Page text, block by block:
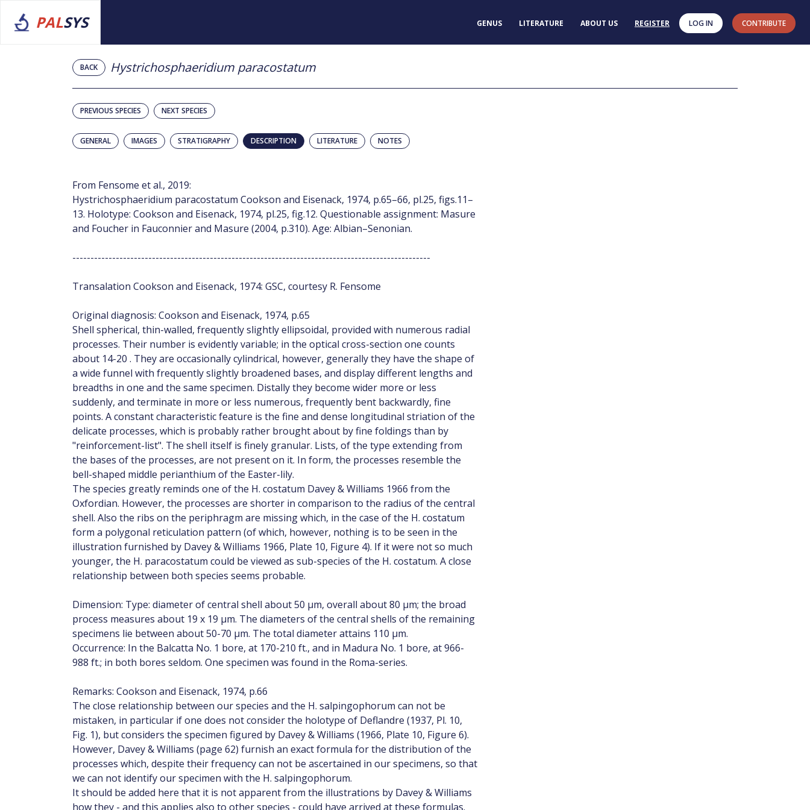
PALSYS GENUS LITERATURE ABOUT US REGISTER LOG IN CONTRIBUTE
BACK Hystrichosphaeridium paracostatum
PREVIOUS SPECIES NEXT SPECIES
GENERAL IMAGES STRATIGRAPHY DESCRIPTION LITERATURE NOTES
From Fensome et al., 2019:
Hystrichosphaeridium paracostatum Cookson and Eisenack, 1974, p.65–66, pl.25, figs.11–
13. Holotype: Cookson and Eisenack, 1974, pl.25, fig.12. Questionable assignment: Masure
and Foucher in Fauconnier and Masure (2004, p.310). Age: Albian–Senonian.
---------------------------------------------------------------------------------------------------
Transalation Cookson and Eisenack, 1974: GSC, courtesy R. Fensome
Original diagnosis: Cookson and Eisenack, 1974, p.65
Shell spherical, thin-walled, frequently slightly ellipsoidal, provided with numerous radial
processes. Their number is evidently variable; in the optical cross-section one counts
about 14-20 . They are occasionally cylindrical, however, generally they have the shape of
a wide funnel with frequently slightly broadened bases, and display different lengths and
breadths in one and the same specimen. Distally they become wider more or less
suddenly, and terminate in more or less numerous, frequently bent backwardly, fine
points. A constant characteristic feature is the fine and dense longitudinal striation of the
delicate processes, which is probably rather brought about by fine foldings than by
"reinforcement-list". The shell itself is finely granular. Lists, of the type extending from
the bases of the processes, are not present on it. In form, the processes resemble the
bell-shaped middle perianthium of the Easter-lily.
The species greatly reminds one of the H. costatum Davey & Williams 1966 from the
Oxfordian. However, the processes are shorter in comparison to the radius of the central
shell. Also the ribs on the periphragm are missing which, in the case of the H. costatum
form a polygonal reticulation pattern (of which, however, nothing is to be seen in the
illustration furnished by Davey & Williams 1966, Plate 10, Figure 4). If it were not so much
younger, the H. paracostatum could be viewed as sub-species of the H. costatum. A close
relationship between both species seems probable.
Dimension: Type: diameter of central shell about 50 µm, overall about 80 µm; the broad
process measures about 19 x 19 µm. The diameters of the central shells of the remaining
specimens lie between about 50-70 µm. The total diameter attains 110 µm.
Occurrence: In the Balcatta No. 1 bore, at 170-210 ft., and in Madura No. 1 bore, at 966-
988 ft.; in both bores seldom. One specimen was found in the Roma-series.
Remarks: Cookson and Eisenack, 1974, p.66
The close relationship between our species and the H. salpingophorum can not be
mistaken, in particular if one does not consider the holotype of Deflandre (1937, Pl. 10,
Fig. 1), but considers the specimen figured by Davey & Williams (1966, Plate 10, Figure 6).
However, Davey & Williams (page 62) furnish an exact formula for the distribution of the
processes which, despite their frequency can not be ascertained in our specimens, so that
we can not identify our specimen with the H. salpingophorum.
It should be added here that it is not apparent from the illustrations by Davey & Williams
how they - and this applies also to other species - could have arrived at these formulas.